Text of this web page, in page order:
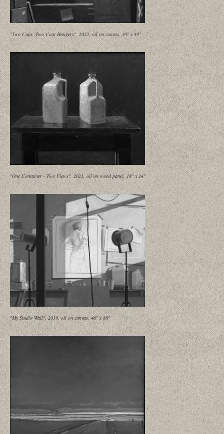
"Two Cups, Two Coat Hangers", 2022, oil on canvas, 36" x 44"
"One Container - Two Views", 2021, oil on wood panel, 18" x 24"
"My Studio Wall", 2019, oil on canvas, 46" x 88"